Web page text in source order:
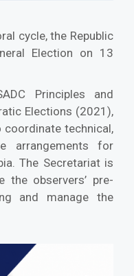
cycle, the Republic
Election on 13
Principles and
Elections (2021),
technical,
arrangements for
The Secretariat is
observers’ pre-
and manage the